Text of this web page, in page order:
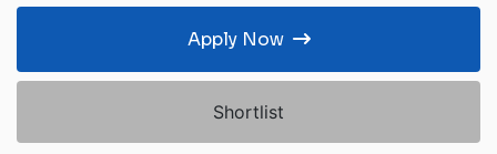
Apply Now
Shortlist